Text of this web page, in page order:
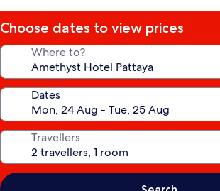
Choose dates to view prices
Where to?
Dates
Travellers